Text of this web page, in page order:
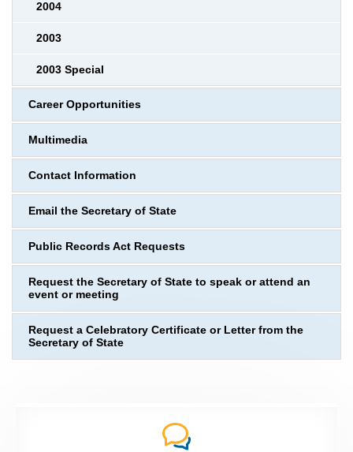
2004
2003
2003 Special
Career Opportunities
Multimedia
Contact Information
Email the Secretary of State
Public Records Act Requests
Request the Secretary of State to speak or attend an
event or meeting
Request a Celebratory Certificate or Letter from the
Secretary of State